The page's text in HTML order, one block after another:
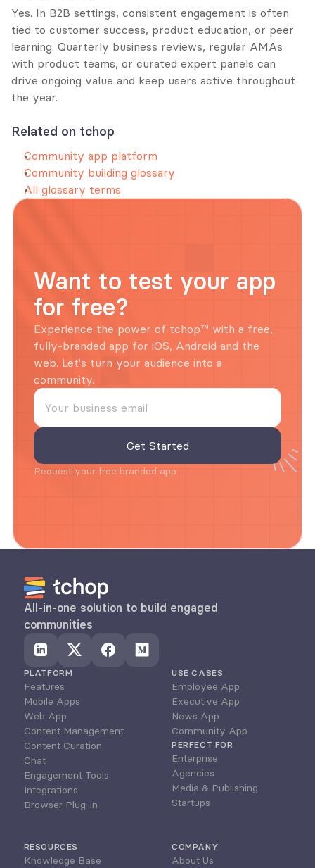
Yes. In B2B settings, consistent engagement is often
tied to customer success, product education, or peer
learning. Quarterly business reviews, regular AMAs
with product teams, or curated expert panels can
drive ongoing value and keep users active throughout
the year.
Related on tchop
Community app platform
Community building glossary
All glossary terms
Want to test your app
for free?
Experience the power of tchop™ with a free,
fully-branded app for iOS, Android and the
web. Let's turn your audience into a
community.
Request your free branded app
All-in-one solution to build engaged
communities
PLATFORM
Features
Mobile Apps
Web App
Content Management
Content Curation
Chat
Engagement Tools
Integrations
Browser Plug-in
USE CASES
Employee App
Executive App
News App
Community App
PERFECT FOR
Enterprise
Agencies
Media & Publishing
Startups
RESOURCES
Knowledge Base
COMPANY
About Us